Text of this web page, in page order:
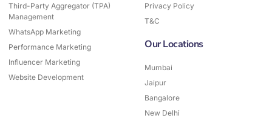
Third-Party Aggregator (TPA)
Management
WhatsApp Marketing
Performance Marketing
Influencer Marketing
Website Development
Privacy Policy
T&C
Our Locations
Mumbai
Jaipur
Bangalore
New Delhi